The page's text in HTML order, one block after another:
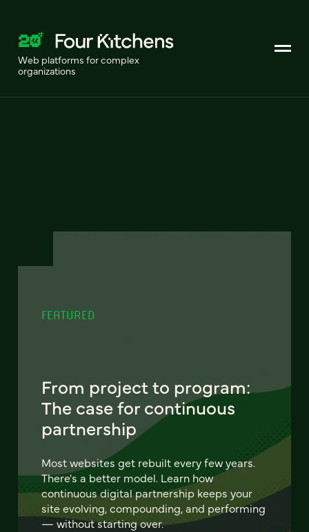
Web platforms for complex
organizations
FEATURED
From project to program:
The case for continuous
partnership
Most websites get rebuilt every few years.
There's a better model. Learn how
continuous digital partnership keeps your
site evolving, compounding, and performing
— without starting over.